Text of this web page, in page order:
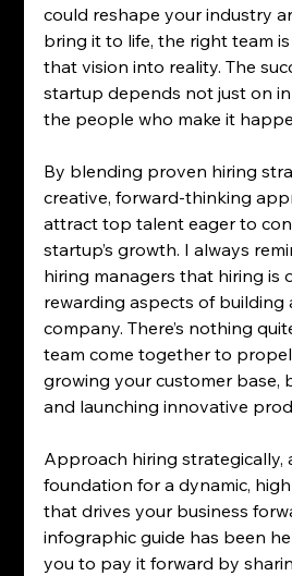
could reshape your industry
bring it to life, the right team
that vision into reality. The
startup depends not just on
the people who make it
By blending proven hiring
creative, forward-thinking
attract top talent eager to
startup’s growth. I always
hiring managers that hiring is
rewarding aspects of building
company. There’s nothing
team come together to
growing your customer base,
and launching innovative
Approach hiring strategically,
foundation for a dynamic,
that drives your business
infographic guide has been
you to pay it forward by